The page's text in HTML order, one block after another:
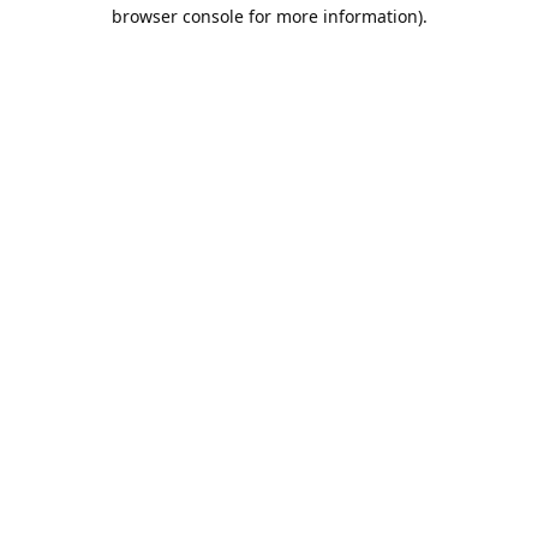
browser console for more information).